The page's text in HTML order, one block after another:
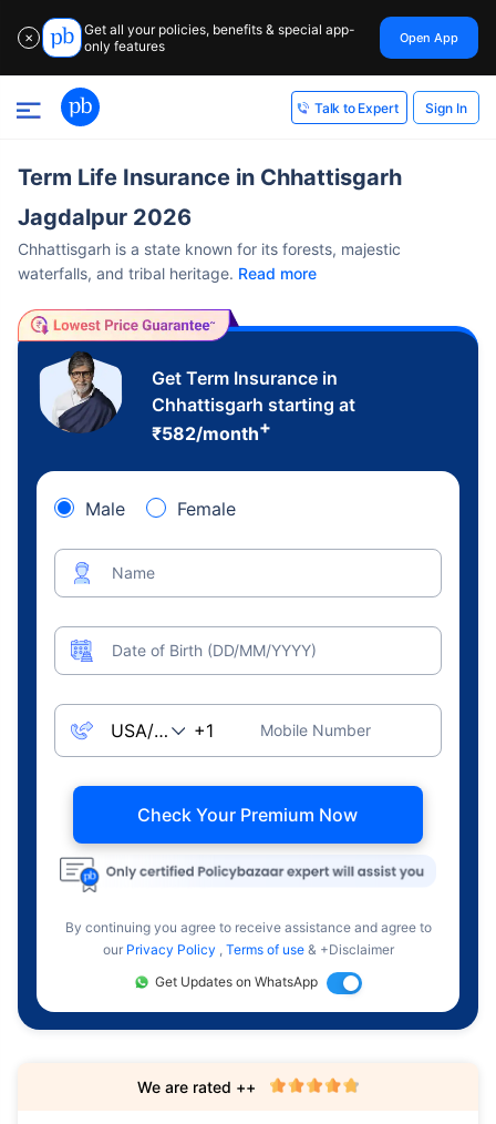
✕
Get all your policies, benefits & special app-
only features
Open App
Talk to Expert Sign In
Term Life Insurance in Chhattisgarh
Jagdalpur 2026
Chhattisgarh is a state known for its forests, majestic
waterfalls, and tribal heritage. Read more
Get Term Insurance in
Chhattisgarh starting at
₹582/month+
Male Female
Name
Date of Birth (DD/MM/YYYY)
Mobile Number
Check Your Premium Now
By continuing you agree to receive assistance and agree to
our Privacy Policy , Terms of use & +Disclaimer
Get Updates on WhatsApp
We are rated ++